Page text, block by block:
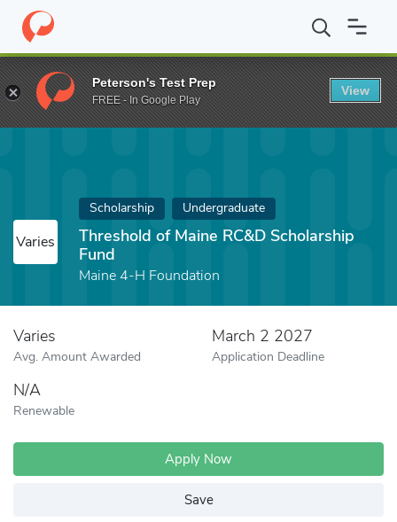
Home Fund Threshold of Maine RC&D Scholarship Fund
Varies
Scholarship Undergraduate
Threshold of Maine RC&D Scholarship
Fund
Maine 4-H Foundation
Varies
Avg. Amount Awarded
March 2 2027
Application Deadline
N/A
Renewable
Apply Now
Save
Peterson's Test Prep
FREE - In Google Play
View